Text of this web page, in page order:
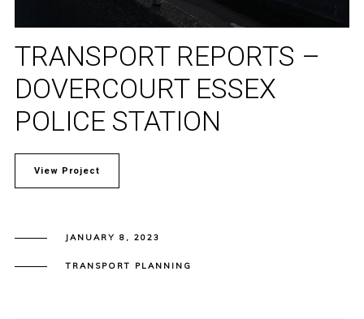
TRANSPORT REPORTS –
DOVERCOURT ESSEX
POLICE STATION
View Project
JANUARY 8, 2023
TRANSPORT PLANNING